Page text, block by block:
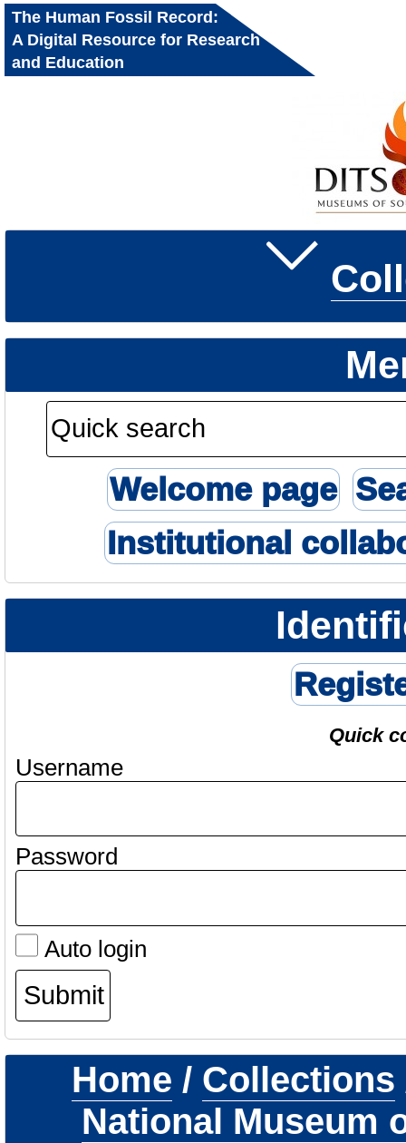
The Human Fossil Record:
A Digital Resource for Research
and Education
Welcome page
Institutional
Quick
Username
Password
Auto login
Home / Collections
National Museum